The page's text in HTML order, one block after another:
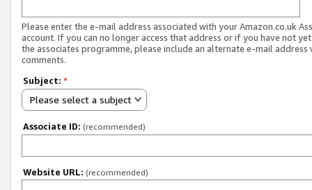
Please enter the e-mail address associated with your Amazon.co.uk
account. If you can no longer access that address or if you have not
the associates programme, please include an alternate e-mail address
comments.
Subject: *
Please select a subject
Associate ID: (recommended)
Website URL: (recommended)